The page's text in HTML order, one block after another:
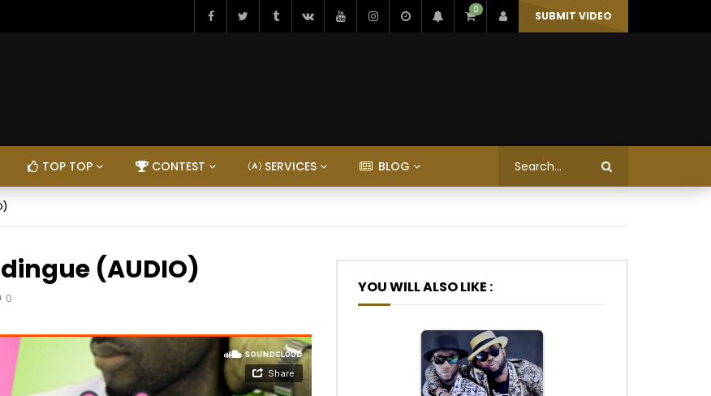
0 SUBMIT VIDEO
TOP TOP CONTEST SERVICES BLOG
(AUDIO)
0
YOU WILL ALSO LIKE :